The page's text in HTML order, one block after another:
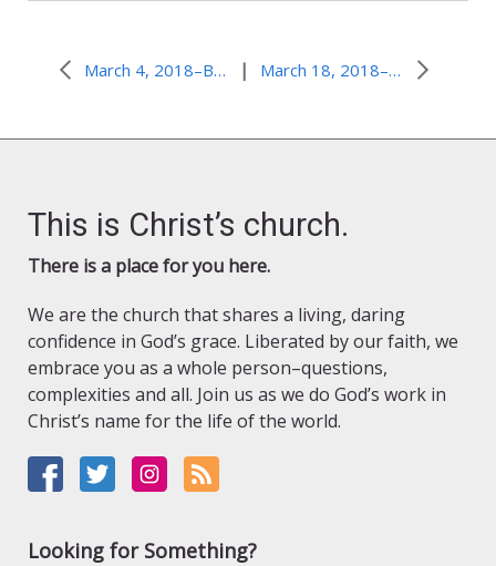
March 4, 2018–Be Nice…Always? | March 18, 2018–The Weakness of God
This is Christ’s church.
There is a place for you here.
We are the church that shares a living, daring
confidence in God’s grace. Liberated by our faith, we
embrace you as a whole person–questions,
complexities and all. Join us as we do God’s work in
Christ’s name for the life of the world.
Looking for Something?